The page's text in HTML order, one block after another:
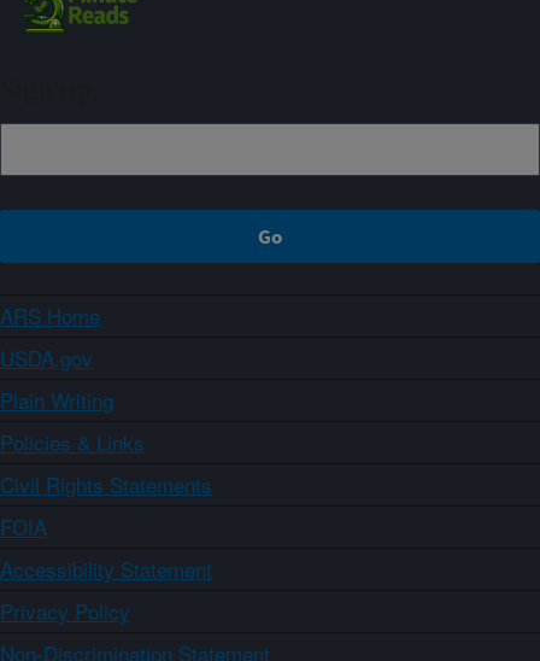
ARS Home
USDA.gov
Plain Writing
Policies & Links
Civil Rights Statements
FOIA
Accessibility Statement
Privacy Policy
Non-Discrimination Statement